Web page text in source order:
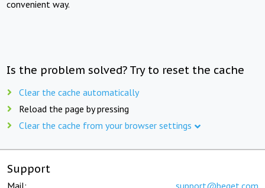
convenient way.
Is the problem solved? Try to reset the cache
Clear the cache automatically
Reload the page by pressing
Clear the cache from your browser settings
Support
Mail: support@beget.com